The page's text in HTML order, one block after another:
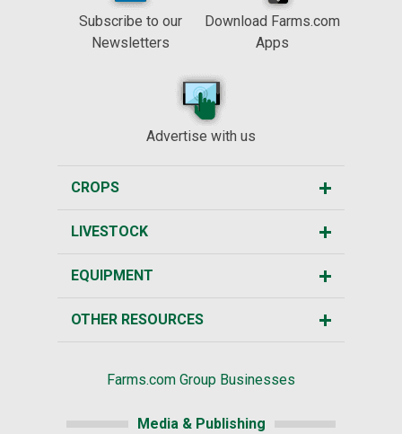
Subscribe to our
Newsletters
Download Farms.com
Apps
Advertise with us
CROPS
LIVESTOCK
EQUIPMENT
OTHER RESOURCES
Farms.com Group Businesses
Media & Publishing